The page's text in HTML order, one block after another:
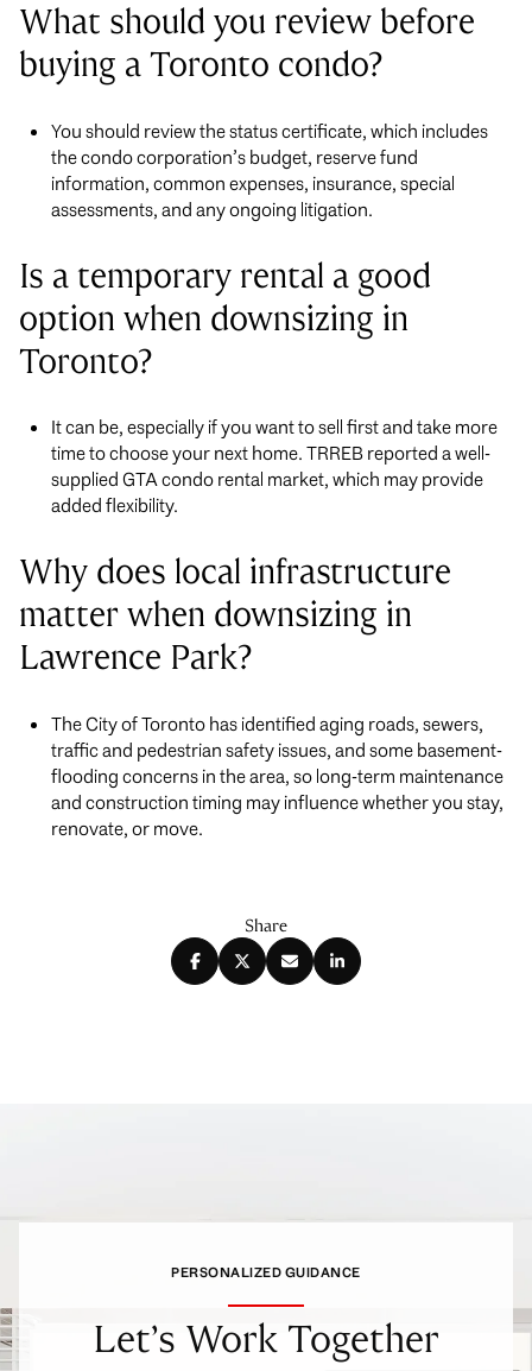
What should you review before
buying a Toronto condo?
You should review the status certificate, which includes
the condo corporation’s budget, reserve fund
information, common expenses, insurance, special
assessments, and any ongoing litigation.
Is a temporary rental a good
option when downsizing in
Toronto?
It can be, especially if you want to sell first and take more
time to choose your next home. TRREB reported a well-
supplied GTA condo rental market, which may provide
added flexibility.
Why does local infrastructure
matter when downsizing in
Lawrence Park?
The City of Toronto has identified aging roads, sewers,
traffic and pedestrian safety issues, and some basement-
flooding concerns in the area, so long-term maintenance
and construction timing may influence whether you stay,
renovate, or move.
Share
PERSONALIZED GUIDANCE
Let’s Work Together